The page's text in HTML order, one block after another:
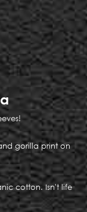
gorilla print on
cotton. Isn't life